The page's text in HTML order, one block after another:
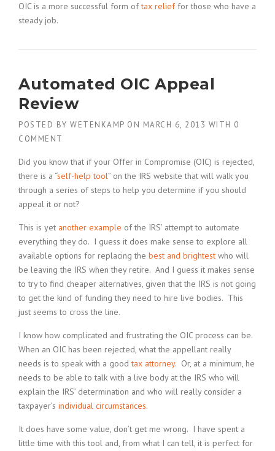
OIC is a more successful form oftax relieffor those who have a
steady job.
Automated OIC Appeal
Review
POSTED BY WETENKAMP ON MARCH 6, 2013 WITH 0
COMMENT
Did you know that if your Offer in Compromise (OIC) is rejected,
there is a “self-help tool” on the IRS website that will walk you
through a series of steps to help you determine if you should
appeal it or not?
This is yet another example of the IRS’ attempt to automate
everything they do. I guess it does make sense to explore all
available options for replacing the best and brightest who will
be leaving the IRS when they retire. And I guess it makes sense
to try to find cheaper alternatives, given that the IRS is not going
to get the kind of funding they need to hire live bodies. This
just seems to cross the line.
I know how complicated and frustrating the OIC process can be.
When an OIC has been rejected, what the appellant really
needs is to speak with a goodtax attorney. Or, at a minimum, he
needs to be able to talk with a live body at the IRS who will
explain the IRS’ determination and who will really consider a
taxpayer’s individual circumstances.
It does have some value, don’t get me wrong. I have spent a
little time with this tool and, from what I can tell, it is perfect for